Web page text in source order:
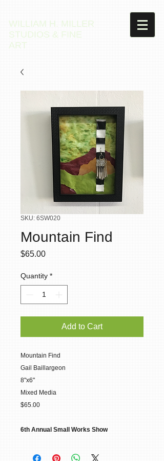
WILLIAM H. MILLER
STUDIOS & FINE
ART
SKU: 6SW020
Mountain Find
$65.00Price
Quantity *
Add to Cart
Mountain Find
Gail Baillargeon
8"x6"
Mixed Media
$65.00
6th Annual Small Works Show